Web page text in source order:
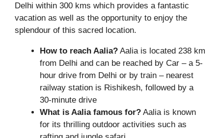
Delhi within 300 kms which provides a fantastic
vacation as well as the opportunity to enjoy the
splendour of this sacred location.
How to reach Aalia? Aalia is located 238 km
from Delhi and can be reached by Car – a 5-
hour drive from Delhi or by train – nearest
railway station is Rishikesh, followed by a
30-minute drive
What is Aalia famous for? Aalia is known
for its thrilling outdoor activities such as